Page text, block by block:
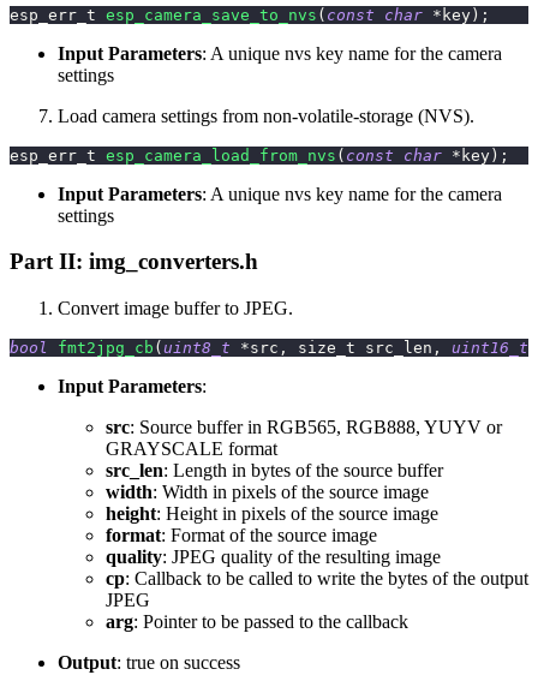
esp_err_t esp_camera_save_to_nvs ( const char * key ) ;
Input Parameters: A unique nvs key name for the camera
settings
Load camera settings from non-volatile-storage (NVS).
esp_err_t esp_camera_load_from_nvs ( const char * key ) ;
Input Parameters: A unique nvs key name for the camera
settings
Part II: img_converters.h
Convert image buffer to JPEG.
bool fmt2jpg_cb ( uint8_t *src , size_t src_len , uint16_t
Input Parameters:
src: Source buffer in RGB565, RGB888, YUYV or
GRAYSCALE format
src_len: Length in bytes of the source buffer
width: Width in pixels of the source image
height: Height in pixels of the source image
format: Format of the source image
quality: JPEG quality of the resulting image
cp: Callback to be called to write the bytes of the output
JPEG
arg: Pointer to be passed to the callback
Output: true on success